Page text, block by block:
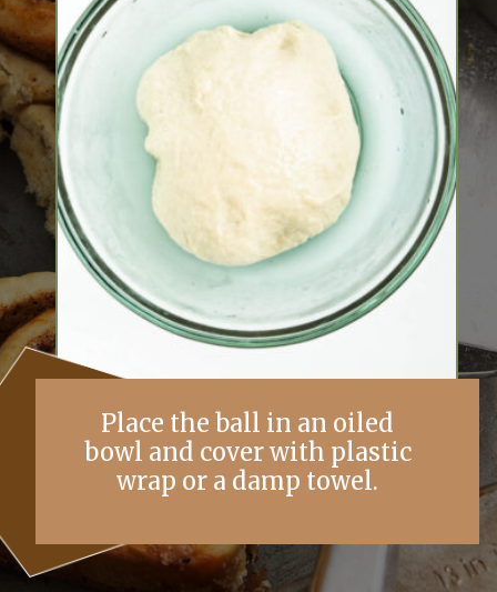
Place the ball in an oiled
bowl and cover with plastic
wrap or a damp towel.